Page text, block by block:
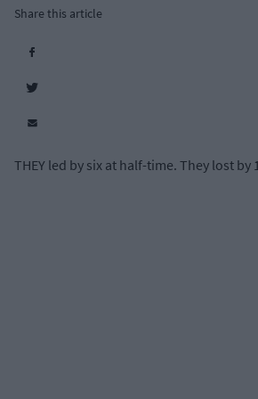
Share this article
THEY led by six at half-time. They lost by